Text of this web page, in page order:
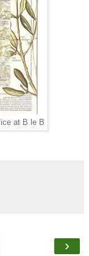
at B le B
›